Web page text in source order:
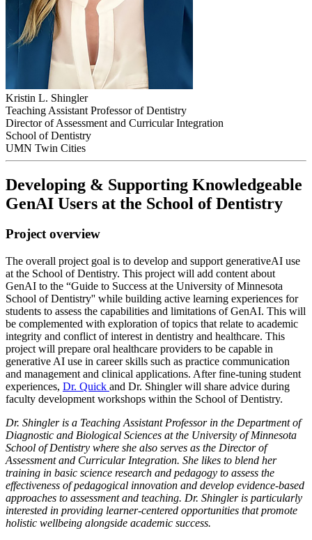
Kristin L. Shingler
Teaching Assistant Professor of Dentistry
Director of Assessment and Curricular Integration
School of Dentistry
UMN Twin Cities
Developing & Supporting Knowledgeable
GenAI Users at the School of Dentistry
Project overview
The overall project goal is to develop and support generativeAI use
at the School of Dentistry. This project will add content about
GenAI to the “Guide to Success at the University of Minnesota
School of Dentistry'' while building active learning experiences for
students to assess the capabilities and limitations of GenAI. This will
be complemented with exploration of topics that relate to academic
integrity and conflict of interest in dentistry and healthcare. This
project will prepare oral healthcare providers to be capable in
generative AI use in career skills such as practice communication
and management and clinical applications. After fine-tuning student
experiences, Dr. Quick and Dr. Shingler will share advice during
faculty development workshops within the School of Dentistry.
Dr. Shingler is a Teaching Assistant Professor in the Department of
Diagnostic and Biological Sciences at the University of Minnesota
School of Dentistry where she also serves as the Director of
Assessment and Curricular Integration. She likes to blend her
training in basic science research and pedagogy to assess the
effectiveness of pedagogical innovation and develop evidence-based
approaches to assessment and teaching. Dr. Shingler is particularly
interested in providing learner-centered opportunities that promote
holistic wellbeing alongside academic success.